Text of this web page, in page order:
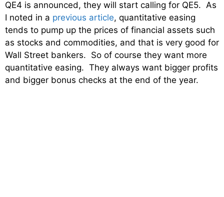
QE4 is announced, they will start calling for QE5. As
I noted in a previous article, quantitative easing
tends to pump up the prices of financial assets such
as stocks and commodities, and that is very good for
Wall Street bankers. So of course they want more
quantitative easing. They always want bigger profits
and bigger bonus checks at the end of the year.